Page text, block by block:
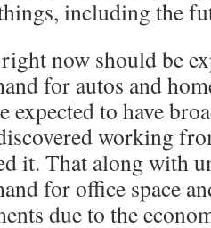
including the
now should be
for autos and
expected to have
working
it. That along with
for office space
due to the